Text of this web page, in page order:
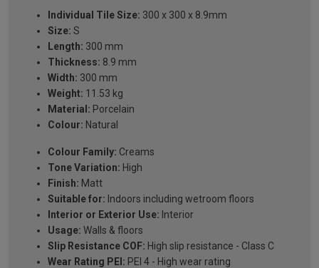
Individual Tile Size: 300 x 300 x 8.9mm
Size: S
Length: 300 mm
Thickness: 8.9 mm
Width: 300 mm
Weight: 11.53 kg
Material: Porcelain
Colour: Natural
Colour Family: Creams
Tone Variation: High
Finish: Matt
Suitable for: Indoors including wetroom floors
Interior or Exterior Use: Interior
Usage: Walls & floors
Slip Resistance COF: High slip resistance - Class C
Wear Rating PEI: PEI 4 - High wear rating